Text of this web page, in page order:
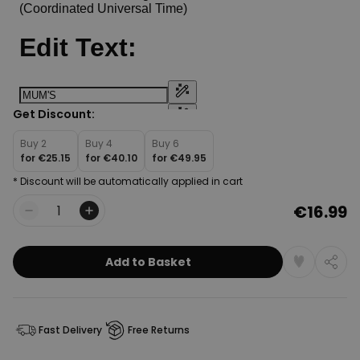
Get Discount:
Buy 2
for €25.15
Buy 4
for €40.10
Buy 6
for €49.95
* Discount will be automatically applied in cart
Quantity €16.99
Add to Basket
Fast Delivery Free Returns